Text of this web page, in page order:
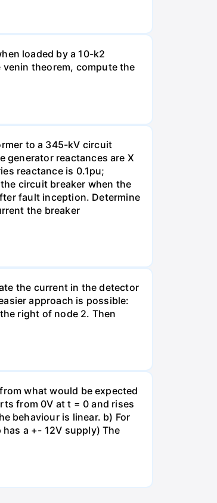
loaded by a 10-k2
theorem, compute the
to a 345-kV circuit
generator reactances are X
reactance is 0.1pu;
circuit breaker when the
fault inception. Determine
the breaker
the current in the detector
approach is possible:
right of node 2. Then
what would be expected
from 0V at t = 0 and rises
behaviour is linear. b) For
a +- 12V supply) The